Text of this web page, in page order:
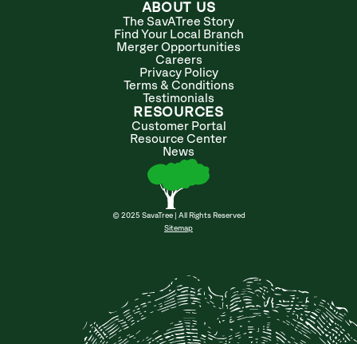
ABOUT US
The SavATree Story
Find Your Local Branch
Merger Opportunities
Careers
Privacy Policy
Terms & Conditions
Testimonials
RESOURCES
Customer Portal
Resource Center
News
© 2025 SavaTree | All Rights Reserved
Sitemap